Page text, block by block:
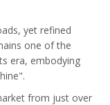
yet refined
one of the
era, embodying
from just over